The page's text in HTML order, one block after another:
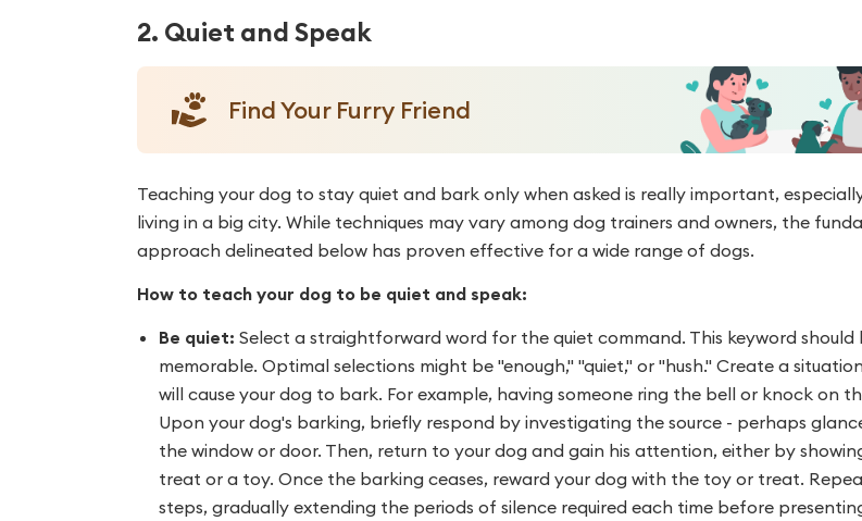
2. Quiet and Speak
Find Your Furry Friend
Teaching your dog to stay quiet and bark only when asked is really important,
living in a big city. While techniques may vary among dog trainers and owners, the
approach delineated below has proven effective for a wide range of dogs.
How to teach your dog to be quiet and speak:
Be quiet: Select a straightforward word for the quiet command. This keyword should
memorable. Optimal selections might be "enough," "quiet," or "hush." Create a
will cause your dog to bark. For example, having someone ring the bell or knock on
Upon your dog's barking, briefly respond by investigating the source - perhaps
the window or door. Then, return to your dog and gain his attention, either by
treat or a toy. Once the barking ceases, reward your dog with the toy or treat.
steps, gradually extending the periods of silence required each time before